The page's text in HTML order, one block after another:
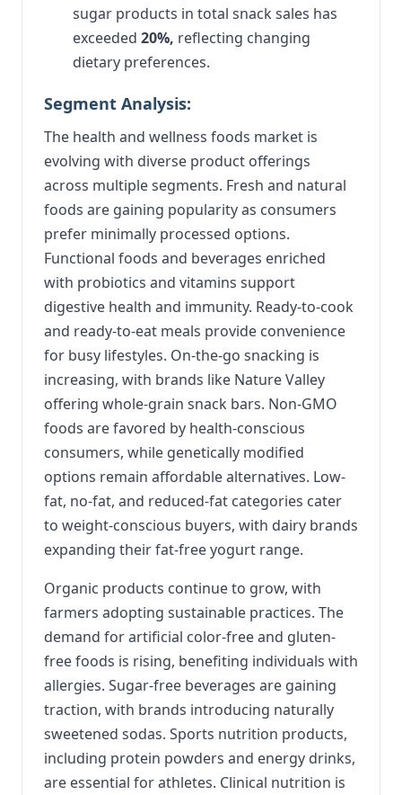
sugar products in total snack sales has
exceeded 20%, reflecting changing
dietary preferences.
Segment Analysis:
The health and wellness foods market is
evolving with diverse product offerings
across multiple segments. Fresh and natural
foods are gaining popularity as consumers
prefer minimally processed options.
Functional foods and beverages enriched
with probiotics and vitamins support
digestive health and immunity. Ready-to-cook
and ready-to-eat meals provide convenience
for busy lifestyles. On-the-go snacking is
increasing, with brands like Nature Valley
offering whole-grain snack bars. Non-GMO
foods are favored by health-conscious
consumers, while genetically modified
options remain affordable alternatives. Low-
fat, no-fat, and reduced-fat categories cater
to weight-conscious buyers, with dairy brands
expanding their fat-free yogurt range.
Organic products continue to grow, with
farmers adopting sustainable practices. The
demand for artificial color-free and gluten-
free foods is rising, benefiting individuals with
allergies. Sugar-free beverages are gaining
traction, with brands introducing naturally
sweetened sodas. Sports nutrition products,
including protein powders and energy drinks,
are essential for athletes. Clinical nutrition is